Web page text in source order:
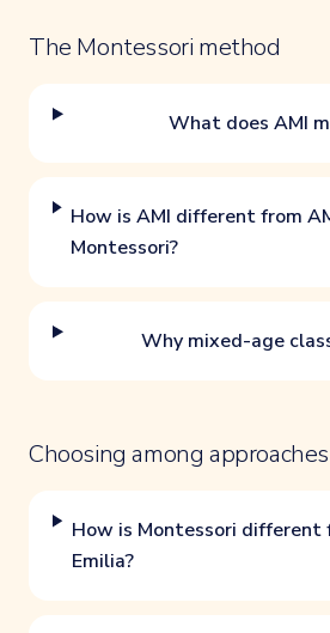
The Montessori method
What does AMI
How is AMI different from
Montessori?
Why mixed-age
Choosing among approaches
How is Montessori different
Emilia?